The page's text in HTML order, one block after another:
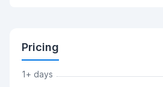
Pricing
1+ days